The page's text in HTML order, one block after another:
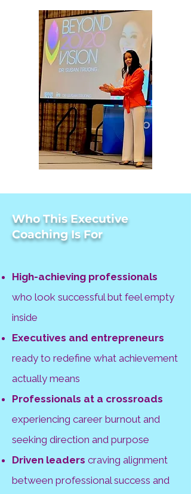
Who This Executive
Coaching Is For
High-achieving professionals
who look successful but feel empty
inside
Executives and entrepreneurs
ready to redefine what achievement
actually means
Professionals at a crossroads
experiencing career burnout and
seeking direction and purpose
Driven leaders craving alignment
between professional success and